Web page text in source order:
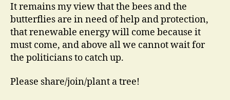
It remains my view that the bees and the
butterflies are in need of help and protection,
that renewable energy will come because it
must come, and above all we cannot wait for
the politicians to catch up.
Please share/join/plant a tree!